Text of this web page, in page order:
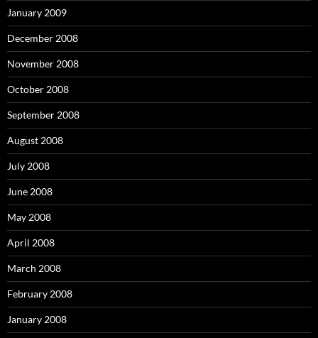
January 2009
December 2008
November 2008
October 2008
September 2008
August 2008
July 2008
June 2008
May 2008
April 2008
March 2008
February 2008
January 2008